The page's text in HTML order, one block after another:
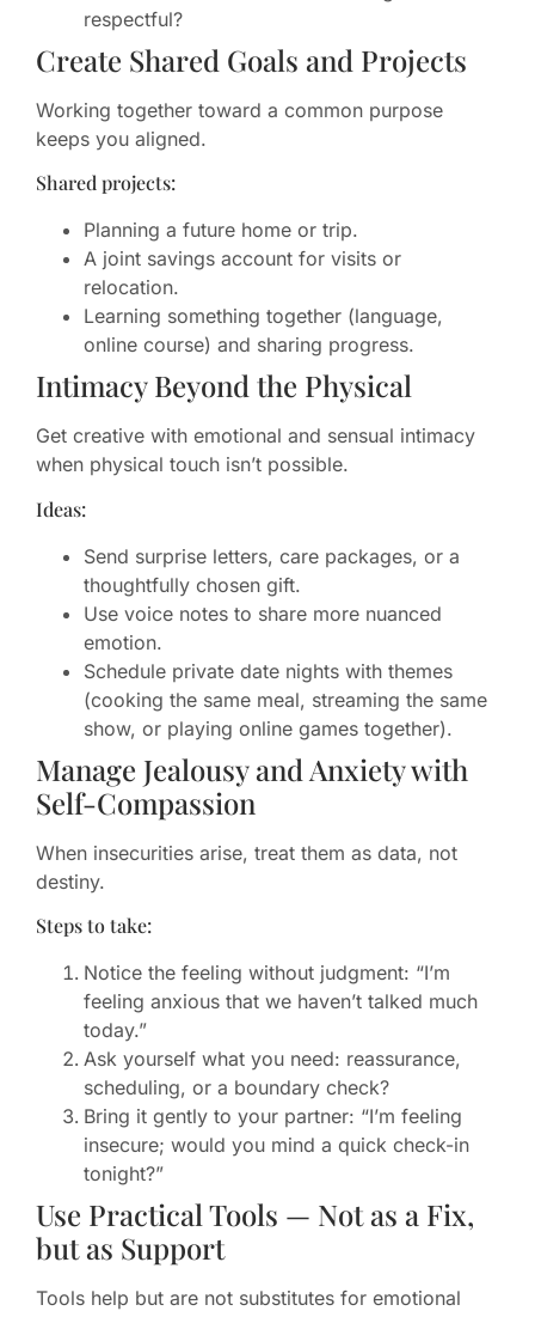
respectful?
Create Shared Goals and Projects
Working together toward a common purpose
keeps you aligned.
Shared projects:
Planning a future home or trip.
A joint savings account for visits or
relocation.
Learning something together (language,
online course) and sharing progress.
Intimacy Beyond the Physical
Get creative with emotional and sensual intimacy
when physical touch isn’t possible.
Ideas:
Send surprise letters, care packages, or a
thoughtfully chosen gift.
Use voice notes to share more nuanced
emotion.
Schedule private date nights with themes
(cooking the same meal, streaming the same
show, or playing online games together).
Manage Jealousy and Anxiety with
Self-Compassion
When insecurities arise, treat them as data, not
destiny.
Steps to take:
Notice the feeling without judgment: “I’m
feeling anxious that we haven’t talked much
today.”
Ask yourself what you need: reassurance,
scheduling, or a boundary check?
Bring it gently to your partner: “I’m feeling
insecure; would you mind a quick check-in
tonight?”
Use Practical Tools — Not as a Fix,
but as Support
Tools help but are not substitutes for emotional